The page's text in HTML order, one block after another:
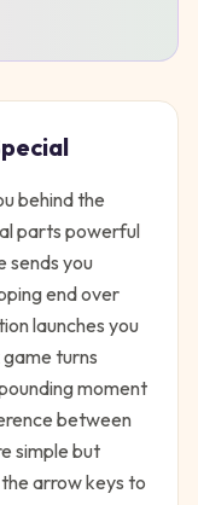
behind the
parts powerful
sends you
end over
launches you
turns
moment
between
simple but
arrow keys to